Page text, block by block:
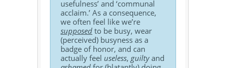
usefulness’ and ‘communal
acclaim.’ As a consequence,
we often feel like we’re
supposed to be busy, wear
(perceived) busyness as a
badge of honor, and can
actually feel useless, guiltyand